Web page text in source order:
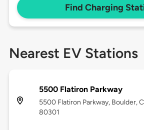
Find Charging
Nearest EV Stations
5500 Flatiron Parkway
5500 Flatiron Parkway, Boulder,
80301